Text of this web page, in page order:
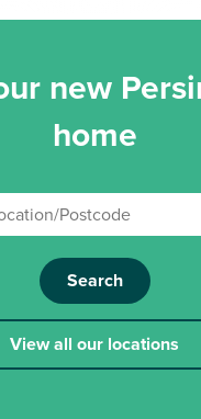
new
home
Search
View all our locations